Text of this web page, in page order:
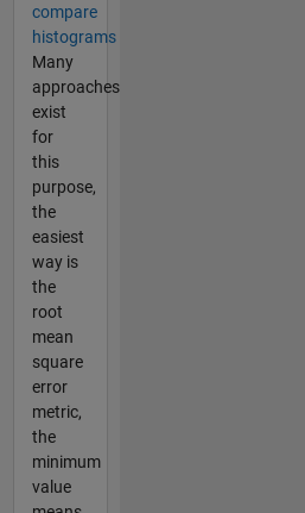
compare
histograms
Many
approaches
exist
for
this
purpose,
the
easiest
way is
the
root
mean
square
error
metric,
the
minimum
value